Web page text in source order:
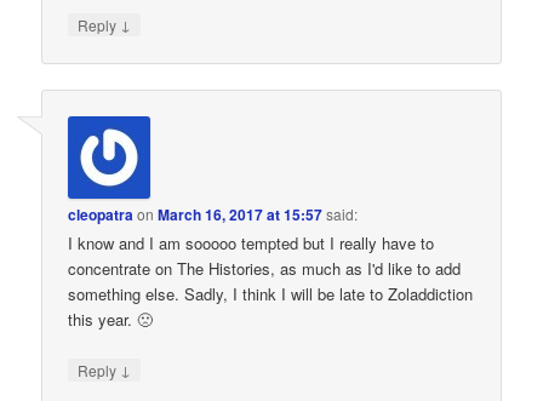
Reply ↓
cleopatraonMarch 16, 2017 at 15:57said:
I know and I am sooooo tempted but I really have to
concentrate on The Histories, as much as I'd like to add
something else. Sadly, I think I will be late to Zoladdiction
this year. 🙁
Reply ↓